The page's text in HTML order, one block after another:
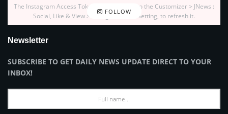
FOLLOW
The Instagram Access Token is expired, Go to the Customizer > JNews :
Social, Like & View > Instagram Feed Setting, to refresh it.
Newsletter
SUBSCRIBE TO GET DAILY NEWS UPDATE DIRECT TO YOUR
INBOX!